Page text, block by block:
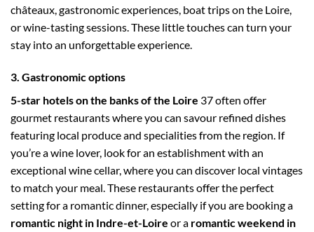
châteaux, gastronomic experiences, boat trips on the Loire,
or wine-tasting sessions. These little touches can turn your
stay into an unforgettable experience.
3. Gastronomic options
5-star hotels on the banks of the Loire 37 often offer
gourmet restaurants where you can savour refined dishes
featuring local produce and specialities from the region. If
you’re a wine lover, look for an establishment with an
exceptional wine cellar, where you can discover local vintages
to match your meal. These restaurants offer the perfect
setting for a romantic dinner, especially if you are booking a
romantic night in Indre-et-Loire or a romantic weekend in